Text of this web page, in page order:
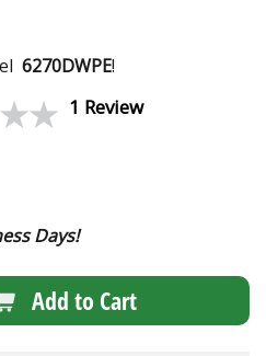
6270DWPE!
1 Review
Days!
Add to Cart